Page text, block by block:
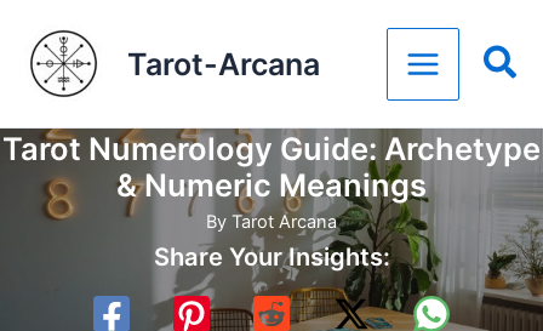
content
Tarot-Arcana
Tarot Numerology Guide: Archetype
& Numeric Meanings
By Tarot Arcana
Share Your Insights: